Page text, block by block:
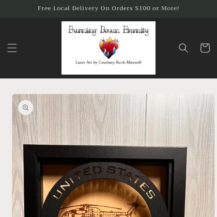
Skip toFree Local Delivery On Orders $100 or More!
Cart
Skip to
product
information